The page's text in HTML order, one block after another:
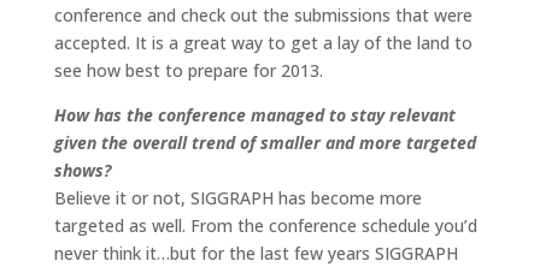
conference and check out the submissions that were
accepted. It is a great way to get a lay of the land to
see how best to prepare for 2013.
How has the conference managed to stay relevant
given the overall trend of smaller and more targeted
shows?
Believe it or not, SIGGRAPH has become more
targeted as well. From the conference schedule you’d
never think it…but for the last few years SIGGRAPH